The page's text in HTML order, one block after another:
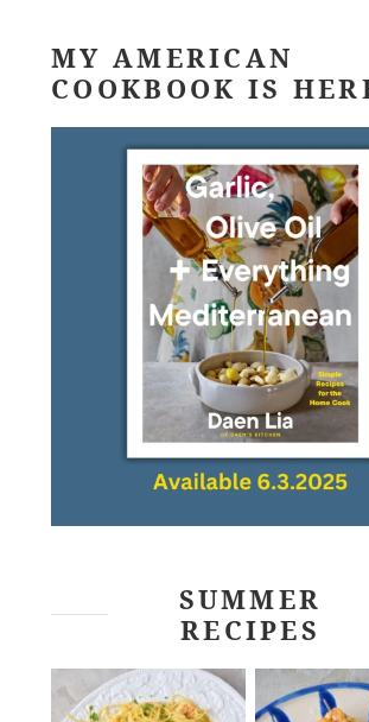
MY AMERICAN
COOKBOOK IS
SUMMER
RECIPES